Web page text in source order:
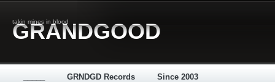
takin mines in blood
GRANDGOOD
GRNDGD Records Since 2003